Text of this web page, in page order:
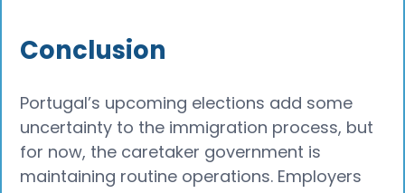
Conclusion
Portugal’s upcoming elections add some
uncertainty to the immigration process, but
for now, the caretaker government is
maintaining routine operations. Employers